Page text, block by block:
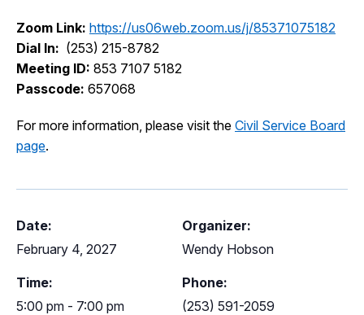
I Want To
Zoom Link: https://us06web.zoom.us/j/85371075182
Dial In: (253) 215-8782
Meeting ID: 853 7107 5182
Passcode: 657068
For more information, please visit the Civil Service Board
page.
Date:
February 4, 2027
Time:
5:00 pm - 7:00 pm
Organizer:
Wendy Hobson
Phone:
(253) 591-2059